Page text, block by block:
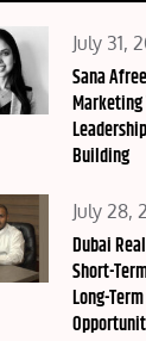
Posted
on
July 31,
Sana
Building
Posted
on
July 28,
Dubai
Short-
Long-